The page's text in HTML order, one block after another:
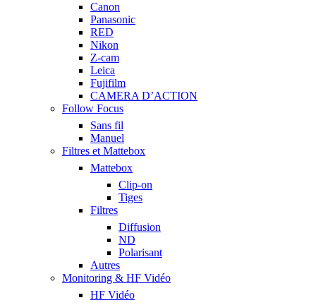
Canon
Panasonic
RED
Nikon
Z-cam
Leica
Fujifilm
CAMERA D’ACTION
Follow Focus
Sans fil
Manuel
Filtres et Mattebox
Mattebox
Clip-on
Tiges
Filtres
Diffusion
ND
Polarisant
Autres
Monitoring & HF Vidéo
HF Vidéo